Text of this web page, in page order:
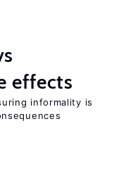
effects
informality is